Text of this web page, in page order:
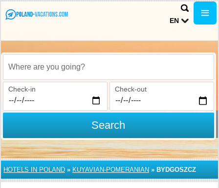
EN
Where are you going?
Check-in Check-out
Search
HOTELS IN POLAND » KUYAVIAN-POMERANIAN » BYDGOSZCZ